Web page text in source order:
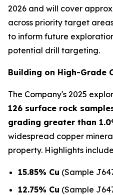
2026 and will cover
across priority target
to inform future
potential drill targeting.
Building on High-Grade
The Company's 2025
126 surface rock
grading greater than
widespread copper
property. Highlights
15.85% Cu (Sample
12.75% Cu (Sample